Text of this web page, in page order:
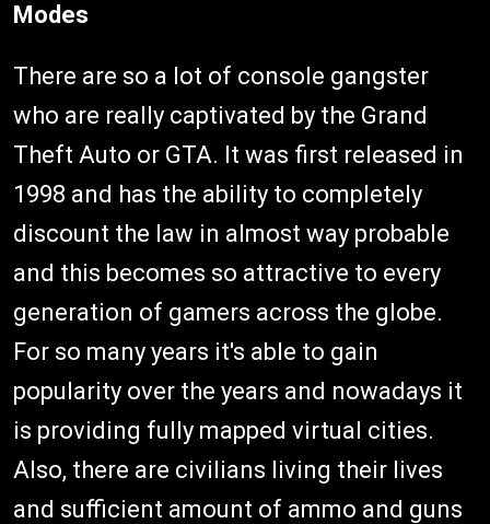
Modes
There are so a lot of console gangster
who are really captivated by the Grand
Theft Auto or GTA. It was first released in
1998 and has the ability to completely
discount the law in almost way probable
and this becomes so attractive to every
generation of gamers across the globe.
For so many years it's able to gain
popularity over the years and nowadays it
is providing fully mapped virtual cities.
Also, there are civilians living their lives
and sufficient amount of ammo and guns